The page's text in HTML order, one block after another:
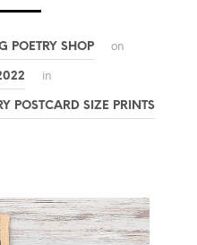
POETRY SHOP on
in
POSTCARD SIZE PRINTS